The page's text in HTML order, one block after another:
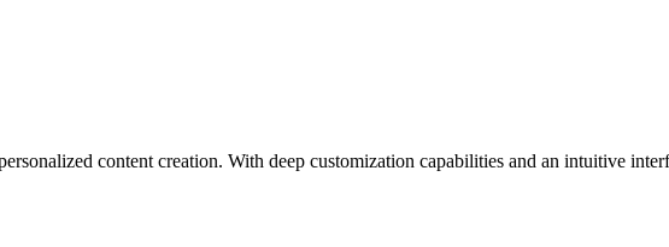
content creation. With deep customization capabilities and an intuitive